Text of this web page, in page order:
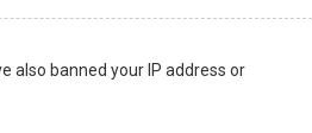
also banned your IP address or